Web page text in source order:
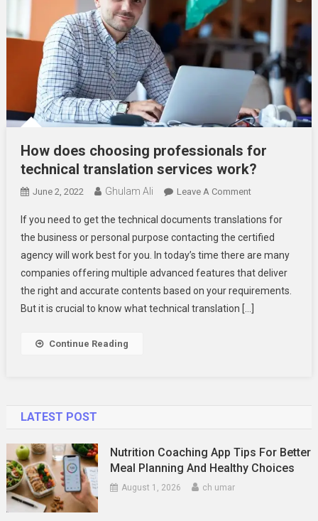
How does choosing professionals for
technical translation services work?
June 2, 2022 Ghulam Ali Leave A CommentOn
Does
Choosing
Professionals
For
Technical
Translation
If you need to get the technical documents translations for
the business or personal purpose contacting the certified
agency will work best for you. In today’s time there are many
companies offering multiple advanced features that deliver
the right and accurate contents based on your requirements.
But it is crucial to know what technical translation […]
Continue Reading
LATEST POST
Nutrition Coaching App Tips For Better
Meal Planning And Healthy Choices
August 1, 2026 ch umar